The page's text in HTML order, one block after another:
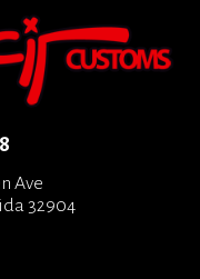
Ave
32904